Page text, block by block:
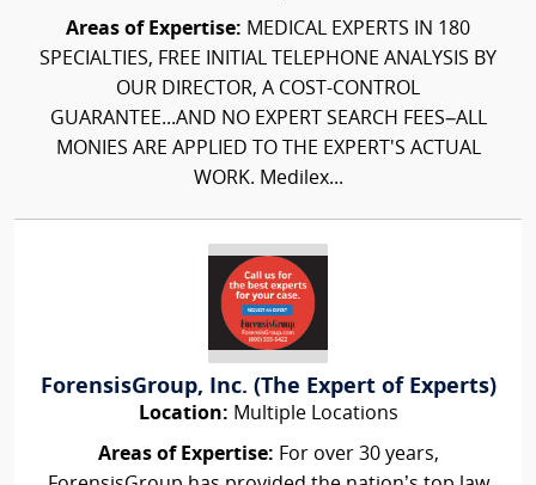
Areas of Expertise: MEDICAL EXPERTS IN 180
SPECIALTIES, FREE INITIAL TELEPHONE ANALYSIS BY
OUR DIRECTOR, A COST-CONTROL
GUARANTEE...AND NO EXPERT SEARCH FEES–ALL
MONIES ARE APPLIED TO THE EXPERT'S ACTUAL
WORK. Medilex...
ForensisGroup, Inc. (The Expert of Experts)
Location: Multiple Locations
Areas of Expertise: For over 30 years,